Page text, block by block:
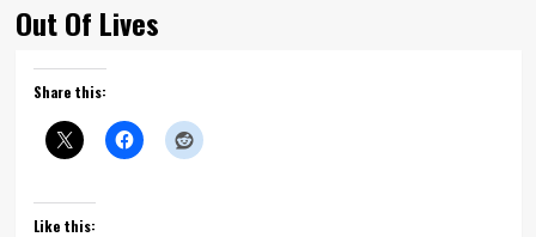
Out Of Lives
Share this:
Like this: